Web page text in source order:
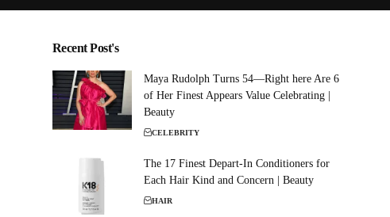
Recent Post's
Maya Rudolph Turns 54—Right here Are 6
of Her Finest Appears Value Celebrating |
Beauty
CELEBRITY
The 17 Finest Depart-In Conditioners for
Each Hair Kind and Concern | Beauty
HAIR